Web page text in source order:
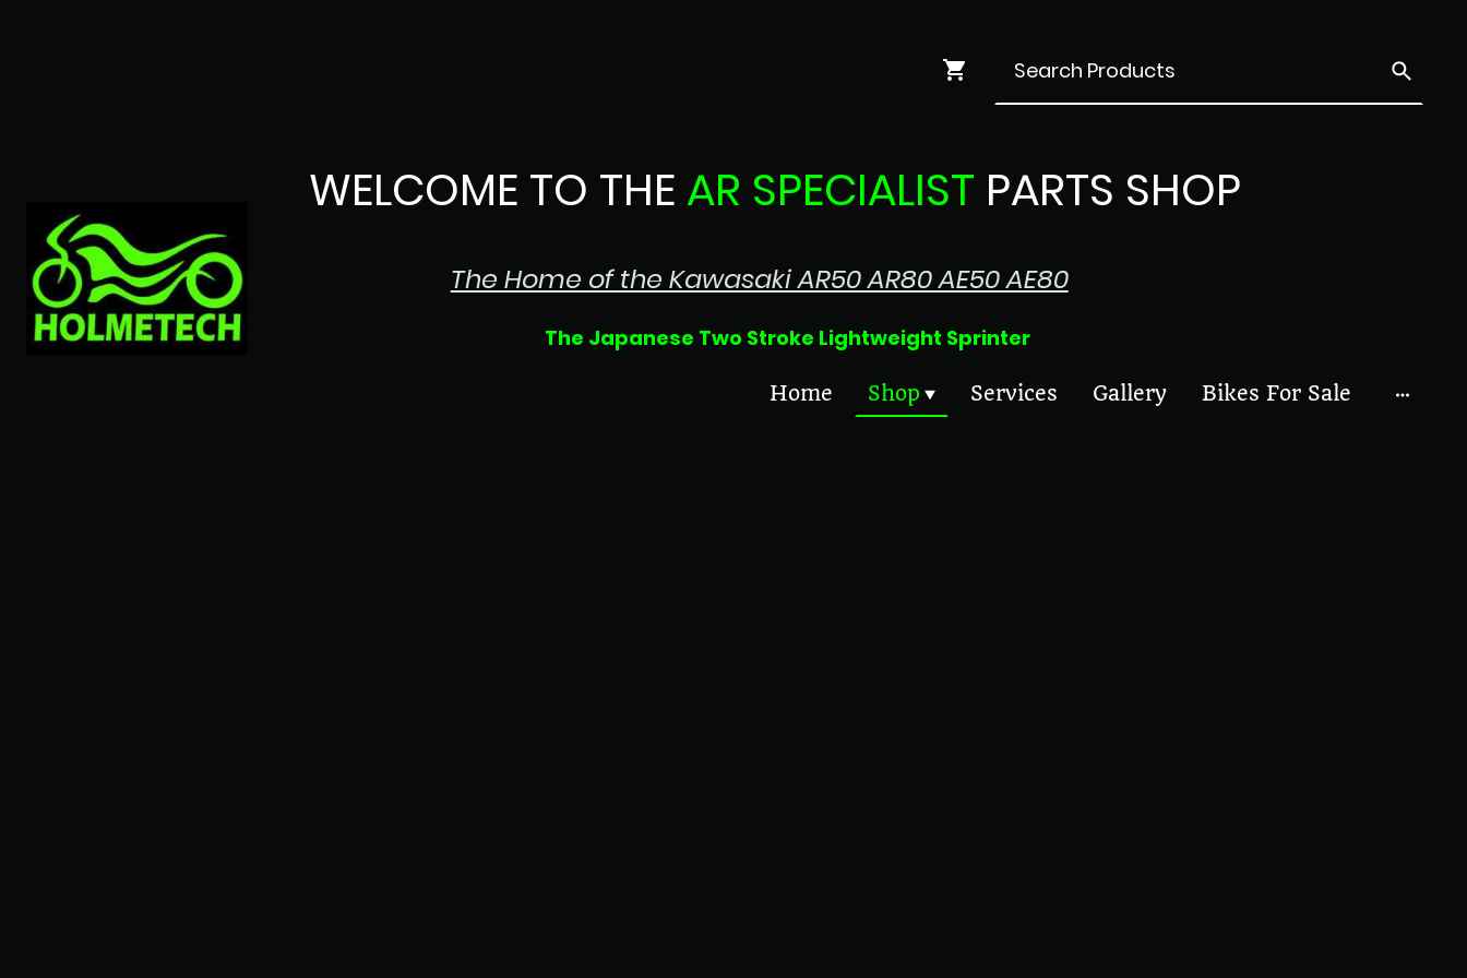
WELCOME TO THE AR SPECIALIST PARTS SHOP
The Home of the Kawasaki AR50 AR80 AE50 AE80
The Japanese Two Stroke Lightweight Sprinter
Home Shop Services Gallery Bikes For Sale